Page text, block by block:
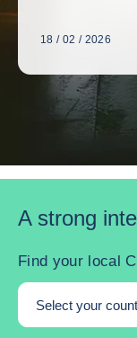
18 / 02 / 2026
A strong
Find your local
Select your